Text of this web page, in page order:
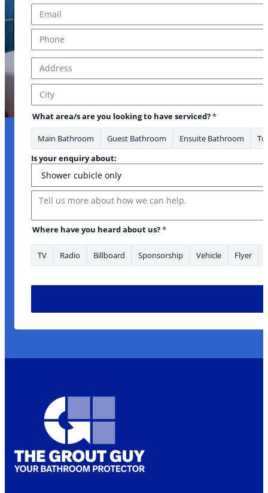
First
Address Line 1
City
What area/s are you looking to have serviced?*
Main Bathroom Guest Bathroom Ensuite Bathroom
Is your enquiry about:
Message
Where have you heard about us?*
TV Radio Billboard Sponsorship Vehicle Flyer